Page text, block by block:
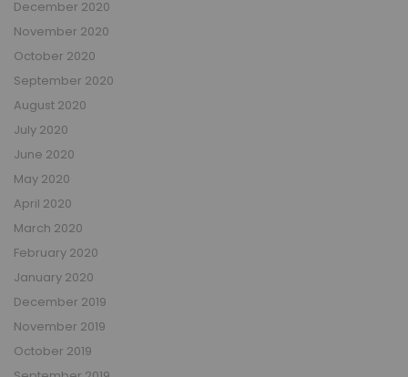
December 2020
November 2020
October 2020
September 2020
August 2020
July 2020
June 2020
May 2020
April 2020
March 2020
February 2020
January 2020
December 2019
November 2019
October 2019